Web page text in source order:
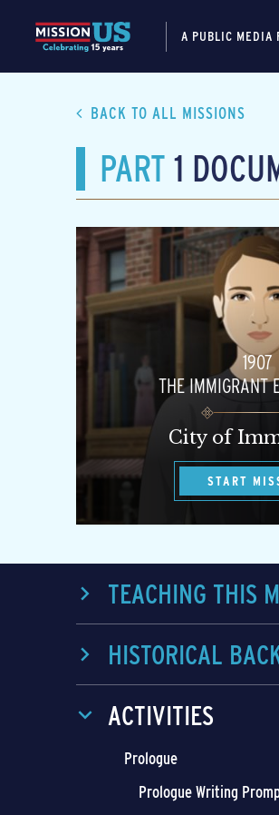
A PUBLIC MEDIA
BACK TO ALL MISSIONS
PART 1
1907
THE IMMIGRANT
City of
START
TEACHING THIS
HISTORICAL
ACTIVITIES
Prologue
Prologue Writing